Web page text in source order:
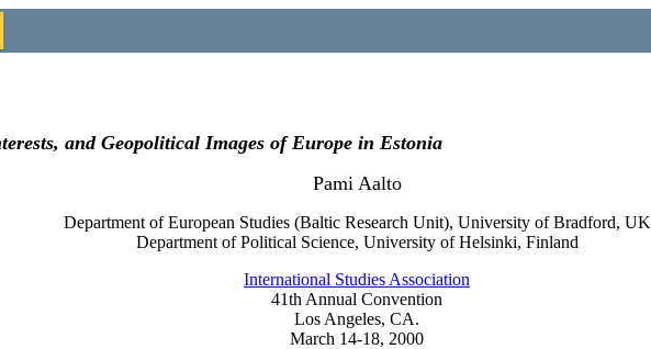
and Geopolitical Images of Europe in Estonia
Pami Aalto
Department of European Studies (Baltic Research Unit), University of Bradford, UK
Department of Political Science, University of Helsinki, Finland
International Studies Association
41th Annual Convention
Los Angeles, CA.
March 14-18, 2000